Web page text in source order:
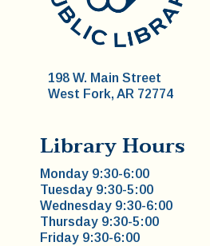
198 W. Main Street
West Fork, AR 72774
Library Hours
Monday 9:30-6:00
Tuesday 9:30-5:00
Wednesday 9:30-6:00
Thursday 9:30-5:00
Friday 9:30-6:00